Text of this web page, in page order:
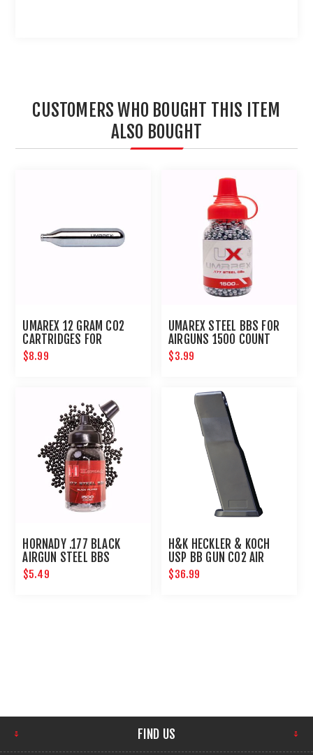
CUSTOMERS WHO BOUGHT THIS ITEM
ALSO BOUGHT
UMAREX 12 GRAM CO2
CARTRIDGES FOR
AIRGUNS AND PAINTBALL
GUNS 12 PACK
$8.99
UMAREX STEEL BBS FOR
AIRGUNS 1500 COUNT
$3.99
HORNADY .177 BLACK
AIRGUN STEEL BBS
$5.49
H&K HECKLER & KOCH
USP BB GUN C02 AIR
PISTOL MAGAZINE 22
ROUNDS
$36.99
FIND US